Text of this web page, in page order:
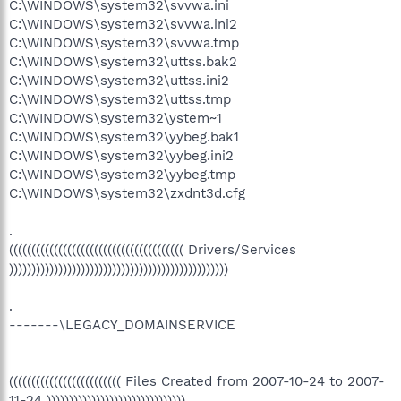
C:\WINDOWS\system32\svvwa.ini
C:\WINDOWS\system32\svvwa.ini2
C:\WINDOWS\system32\svvwa.tmp
C:\WINDOWS\system32\uttss.bak2
C:\WINDOWS\system32\uttss.ini2
C:\WINDOWS\system32\uttss.tmp
C:\WINDOWS\system32\ystem~1
C:\WINDOWS\system32\yybeg.bak1
C:\WINDOWS\system32\yybeg.ini2
C:\WINDOWS\system32\yybeg.tmp
C:\WINDOWS\system32\zxdnt3d.cfg
.
((((((((((((((((((((((((((((((((((((((( Drivers/Services
)))))))))))))))))))))))))))))))))))))))))))))))))
.
-------\LEGACY_DOMAINSERVICE
((((((((((((((((((((((((( Files Created from 2007-10-24 to 2007-